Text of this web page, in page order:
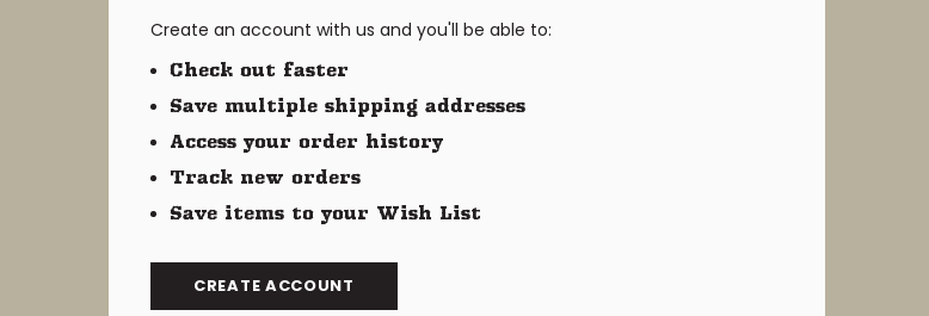
Create an account with us and you'll be able to:
Check out faster
Save multiple shipping addresses
Access your order history
Track new orders
Save items to your Wish List
CREATE ACCOUNT